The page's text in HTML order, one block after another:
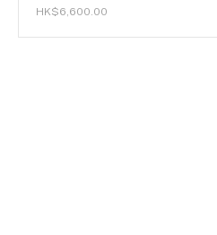
HK$6,600.00